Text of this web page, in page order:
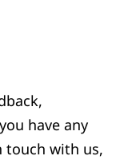
have any
touch with us,